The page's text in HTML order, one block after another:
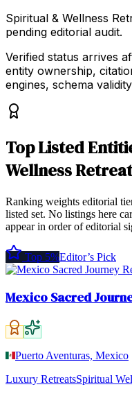
Spiritual & Wellness
pending editorial audit.
Verified status arrives
entity ownership,
engines, schema
TopListed
Wellness
Ranking weights editorial
listed set. No listings here
appear in order of editorial
Top 5%Editor’s Pick
Mexico Sacred
Puerto Aventuras, Mexico
Luxury RetreatsSpiritual